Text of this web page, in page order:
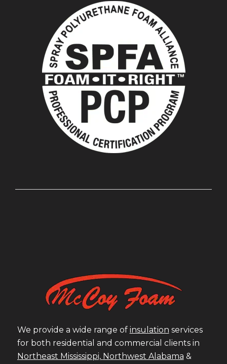
We provide a wide range of insulation services
for both residential and commercial clients in
Northeast Mississippi, Northwest Alabama &